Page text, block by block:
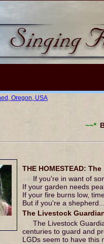
Oregon, USA
~~*
THE HOMESTEAD:
If you're in want of
If your garden needs
If your fire burns low,
But if you're a
The Livestock
The Livestock
centuries to guard and
LGDs seem to have this